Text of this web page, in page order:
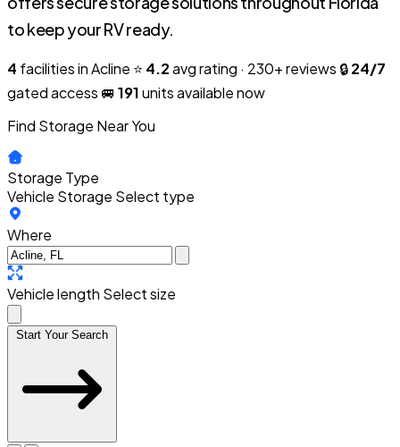
to keep your RV ready.
4 facilities in Acline ⭐ 4.2avg rating · 230+ reviews 🔒24/7
gated access 🚐 191units available now
Find Storage Near You
Storage Type
Vehicle Storage Select type
Where
Vehicle length Select size
Start Your Search